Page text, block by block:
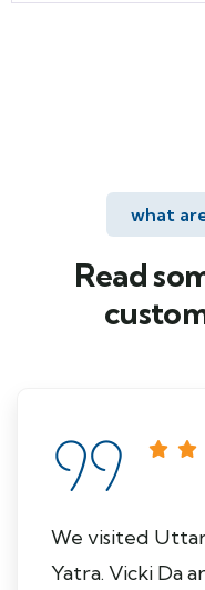
what
Read
We visited
Yatra. Vicki Da